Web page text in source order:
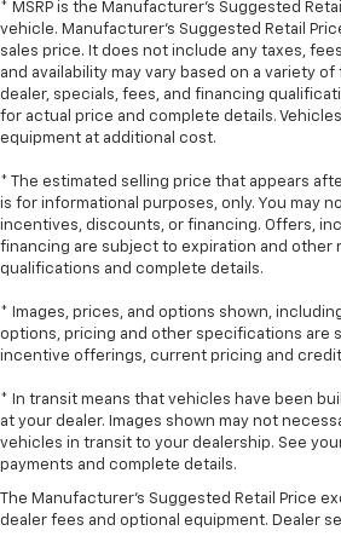
seat. It provides a common
rear passengers, so they aren't
Get it all in a row with rear
This feature provides
seat passengers.
comfortable driving
This feature provides
seat passengers.
Automatic air conditioning -
with the A-C controls to
temperature is frustrating and
Automatic air conditioning
settings as needed to maintain
you select. Keep your cool,
conditioning.
* MSRP is the Manufacturer's Suggested
vehicle. Manufacturer's Suggested Retail
sales price. It does not include any taxes,
and availability may vary based on a variety
dealer, specials, fees, and financing
for actual price and complete details.
equipment at additional cost.
* The estimated selling price that appears
is for informational purposes, only. You may
incentives, discounts, or financing. Offers,
financing are subject to expiration and other
qualifications and complete details.
* Images, prices, and options shown,
options, pricing and other specifications are
incentive offerings, current pricing and
* In transit means that vehicles have been
at your dealer. Images shown may not
vehicles in transit to your dealership. See
payments and complete details.
The Manufacturer's Suggested Retail Price
dealer fees and optional equipment. Dealer